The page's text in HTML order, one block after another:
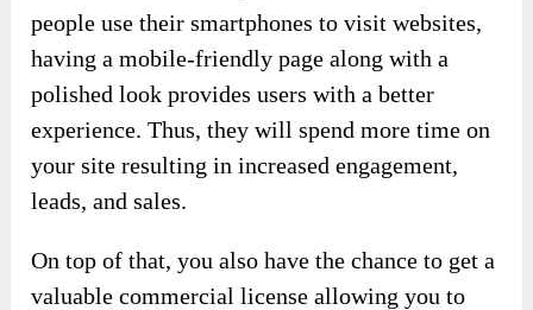
people use their smartphones to visit websites,
having a mobile-friendly page along with a
polished look provides users with a better
experience. Thus, they will spend more time on
your site resulting in increased engagement,
leads, and sales.
On top of that, you also have the chance to get a
valuable commercial license allowing you to